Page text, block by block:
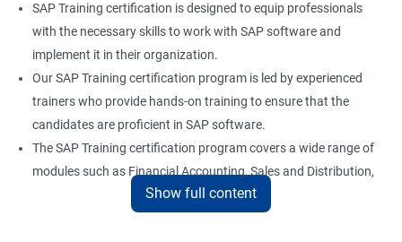
SAP Training certification is designed to equip professionals
with the necessary skills to work with SAP software and
implement it in their organization.
Our SAP Training certification program is led by experienced
trainers who provide hands-on training to ensure that the
candidates are proficient in SAP software.
The SAP Training certification program covers a wide range of
modules such as Financial Accounting, Sales and Distribution,
Material Management, and Human Resources.
Show full content